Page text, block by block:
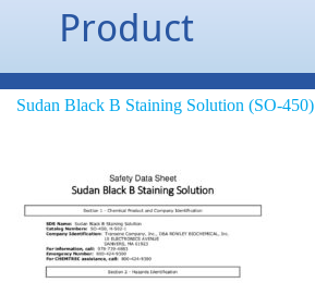
Product
Sudan Black B Staining Solution (SO-450)